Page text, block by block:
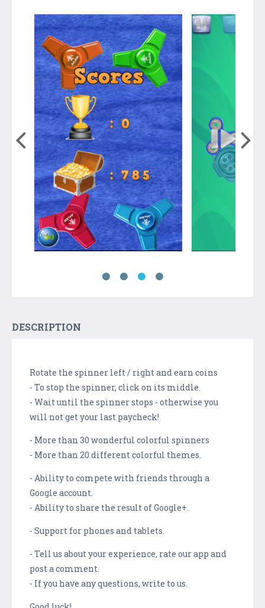
DESCRIPTION
Rotate the spinner left / right and earn coins
- To stop the spinner, click on its middle.
- Wait until the spinner stops - otherwise you
will not get your last paycheck!
- More than 30 wonderful colorful spinners
- More than 20 different colorful themes.
- Ability to compete with friends through a
Google account.
- Ability to share the result of Google+.
- Support for phones and tablets.
- Tell us about your experience, rate our app and
post a comment.
- If you have any questions, write to us.